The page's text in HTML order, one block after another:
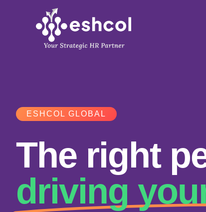
ESHCOL GLOBAL
The right
driving